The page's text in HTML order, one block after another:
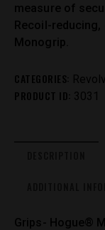
measure of
Recoil-reducing,
Monogrip.
CATEGORIES:
PRODUCT ID: 3031
Grips- Hogue®